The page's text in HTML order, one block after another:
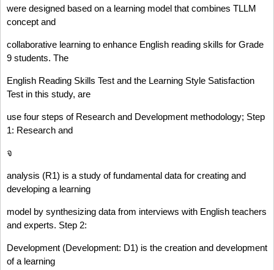
were designed based on a learning model that combines TLLM
concept and
collaborative learning to enhance English reading skills for Grade
9 students. The
English Reading Skills Test and the Learning Style Satisfaction
Test in this study, are
use four steps of Research and Development methodology; Step
1: Research and
จ
analysis (R1) is a study of fundamental data for creating and
developing a learning
model by synthesizing data from interviews with English teachers
and experts. Step 2:
Development (Development: D1) is the creation and development
of a learning